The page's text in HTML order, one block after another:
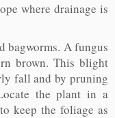
where drainage is
bagworms. A fungus
brown. This blight
fall and by pruning
the plant in a
keep the foliage as